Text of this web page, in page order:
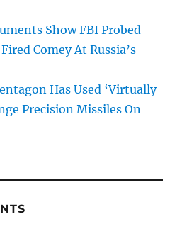
Show FBI Probed
Comey At Russia’s
Has Used ‘Virtually
Precision Missiles On